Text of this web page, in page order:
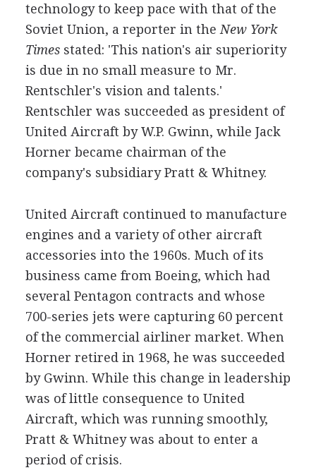
technology to keep pace with that of the
Soviet Union, a reporter in the New York
Timesstated: 'This nation's air superiority
is due in no small measure to Mr.
Rentschler's vision and talents.'
Rentschler was succeeded as president of
United Aircraft by W.P. Gwinn, while Jack
Horner became chairman of the
company's subsidiary Pratt & Whitney.
United Aircraft continued to manufacture
engines and a variety of other aircraft
accessories into the 1960s. Much of its
business came from Boeing, which had
several Pentagon contracts and whose
700-series jets were capturing 60 percent
of the commercial airliner market. When
Horner retired in 1968, he was succeeded
by Gwinn. While this change in leadership
was of little consequence to United
Aircraft, which was running smoothly,
Pratt & Whitney was about to enter a
period of crisis.